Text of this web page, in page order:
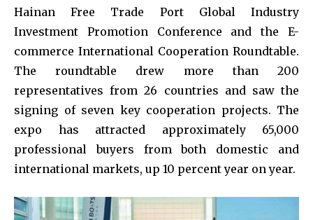
Hainan Free Trade Port Global Industry
Investment Promotion Conference and the E-
commerce International Cooperation Roundtable.
The roundtable drew more than 200
representatives from 26 countries and saw the
signing of seven key cooperation projects. The
expo has attracted approximately 65,000
professional buyers from both domestic and
international markets, up 10 percent year on year.